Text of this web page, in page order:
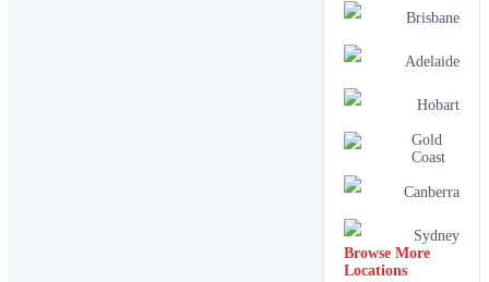
Brisbane
Adelaide
Hobart
Gold
Coast
Canberra
Sydney
Browse More
Locations